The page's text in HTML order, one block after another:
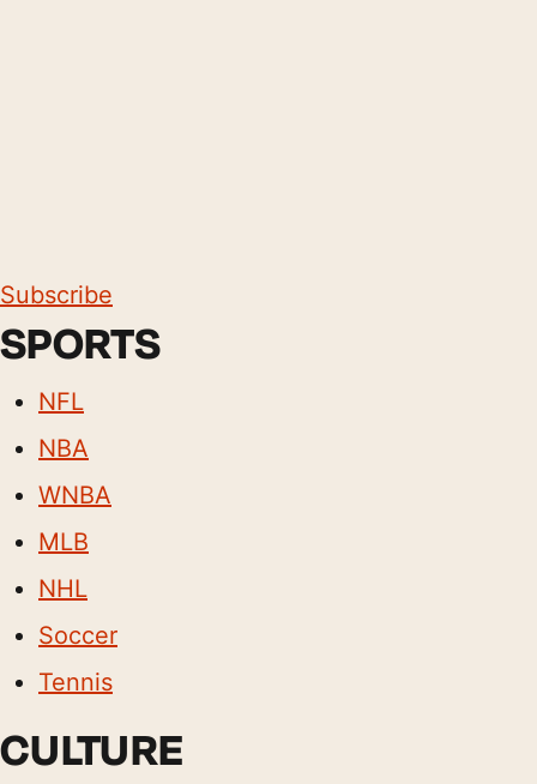
Subscribe
SPORTS
NFL
NBA
WNBA
MLB
NHL
Soccer
Tennis
CULTURE